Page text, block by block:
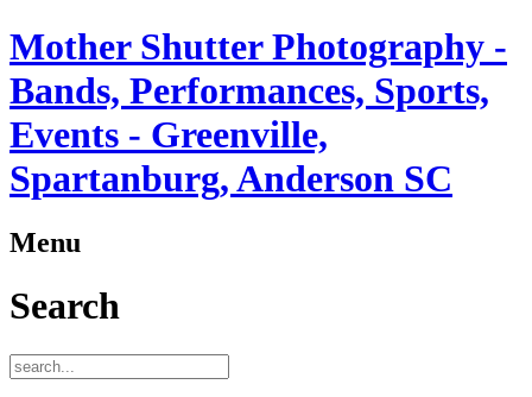
Mother Shutter Photography -
Bands, Performances, Sports,
Events - Greenville,
Spartanburg, Anderson SC
Menu
Search